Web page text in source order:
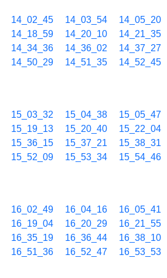
14_02_45 14_03_54 14_05_20
14_18_59 14_20_10 14_21_35
14_34_36 14_36_02 14_37_27
14_50_29 14_51_35 14_52_45
15_03_32 15_04_38 15_05_47
15_19_13 15_20_40 15_22_04
15_36_15 15_37_21 15_38_31
15_52_09 15_53_34 15_54_46
16_02_49 16_04_16 16_05_41
16_19_04 16_20_29 16_21_55
16_35_19 16_36_44 16_38_10
16_51_36 16_52_47 16_53_53